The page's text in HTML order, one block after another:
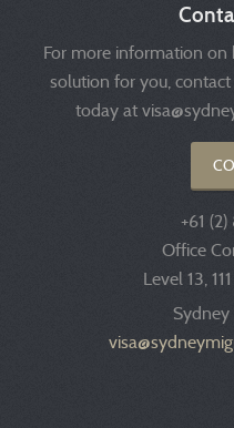
For more information
solution for you,
today at
+61
Office
Level 13,